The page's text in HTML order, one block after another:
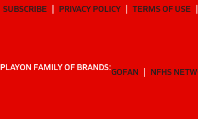
SUBSCRIBE PRIVACY POLICY TERMS OF USE
PLAYON FAMILY OF BRANDS:GOFAN NFHS